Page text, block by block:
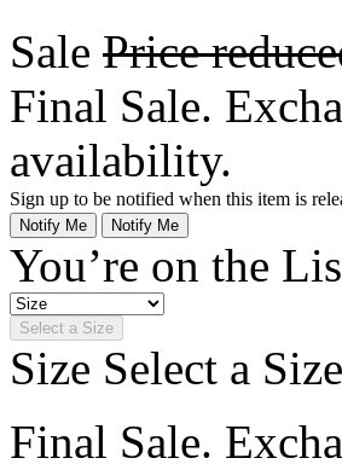
Sale Price
Final Sale.
availability.
Sign up to be notified when this item is
Notify Me Notify Me
You’re on the
Select a Size
Size Select a Size
Final Sale.